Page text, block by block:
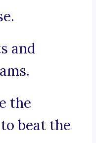
and
the
beat the